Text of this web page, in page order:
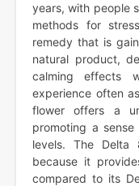
years, with people
methods for
remedy that is
natural product,
calming effects
experience often
flower offers a
promoting a
levels. The Delta
because it
compared to its